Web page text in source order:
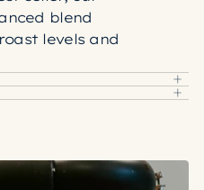
blend
levels and